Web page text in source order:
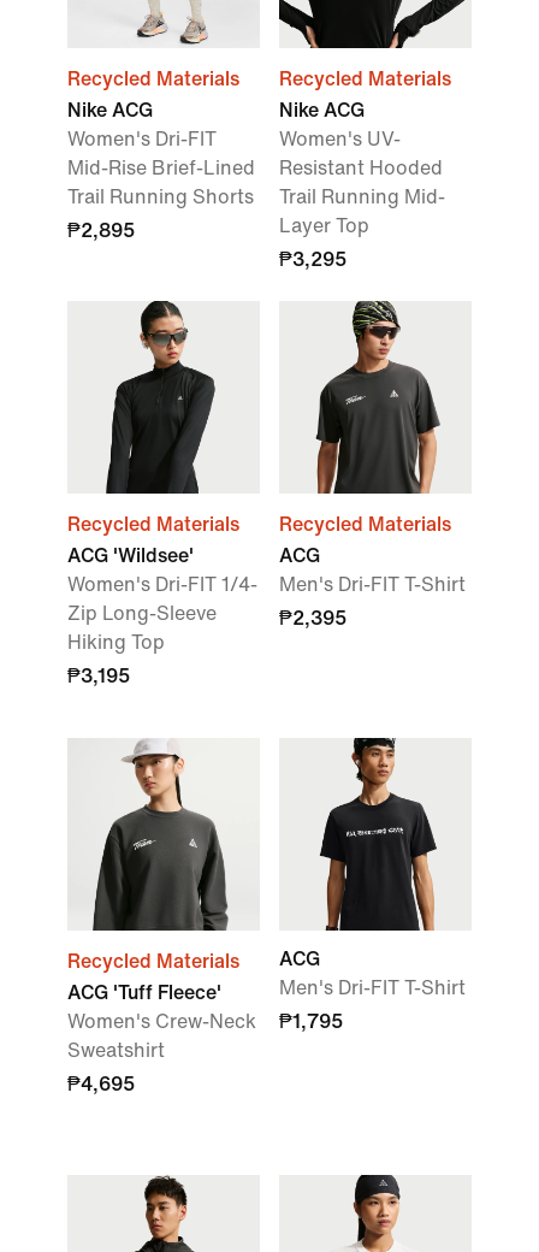
Recycled Materials
Nike ACG
Women's Dri-FIT
Mid-Rise Brief-Lined
Trail Running Shorts
₱2,895
Recycled Materials
Nike ACG
Women's UV-
Resistant Hooded
Trail Running Mid-
Layer Top
₱3,295
Recycled Materials
ACG 'Wildsee'
Women's Dri-FIT 1/4-
Zip Long-Sleeve
Hiking Top
₱3,195
Recycled Materials
ACG
Men's Dri-FIT T-Shirt
₱2,395
Recycled Materials
ACG 'Tuff Fleece'
Women's Crew-Neck
Sweatshirt
₱4,695
ACG
Men's Dri-FIT T-Shirt
₱1,795